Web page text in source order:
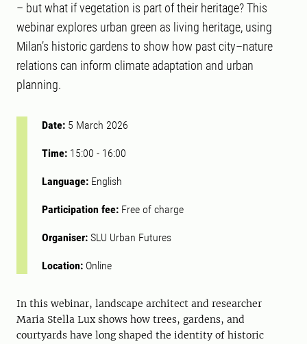
– but what if vegetation is part of their heritage? This
webinar explores urban green as living heritage, using
Milan’s historic gardens to show how past city–nature
relations can inform climate adaptation and urban
planning.
Date: 5 March 2026
Time: 15:00 - 16:00
Language: English
Participation fee: Free of charge
Organiser: SLU Urban Futures
Location: Online
In this webinar, landscape architect and researcher
Maria Stella Lux shows how trees, gardens, and
courtyards have long shaped the identity of historic